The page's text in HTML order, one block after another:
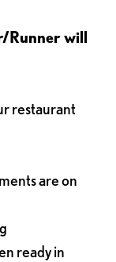
Runner will
restaurant
are on
ready in